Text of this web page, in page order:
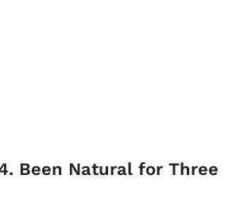
Been Natural for Three